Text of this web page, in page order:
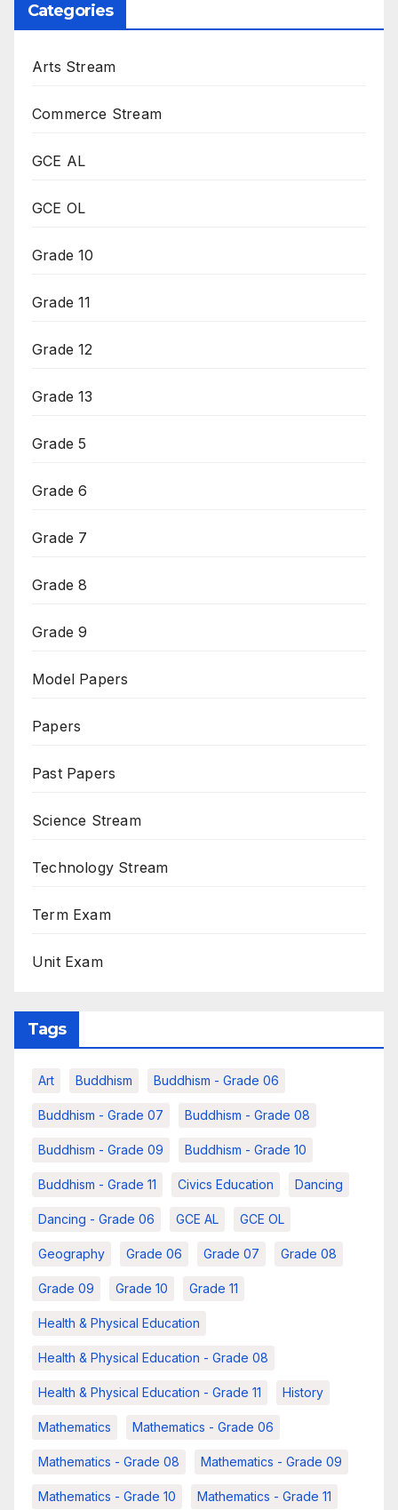
Categories
Arts Stream
Commerce Stream
GCE AL
GCE OL
Grade 10
Grade 11
Grade 12
Grade 13
Grade 5
Grade 6
Grade 7
Grade 8
Grade 9
Model Papers
Papers
Past Papers
Science Stream
Technology Stream
Term Exam
Unit Exam
Tags
Art Buddhism Buddhism - Grade 06
Buddhism - Grade 07 Buddhism - Grade 08
Buddhism - Grade 09 Buddhism - Grade 10
Buddhism - Grade 11 Civics Education Dancing
Dancing - Grade 06 GCE AL GCE OL
Geography Grade 06 Grade 07 Grade 08
Grade 09 Grade 10 Grade 11
Health & Physical Education
Health & Physical Education - Grade 08
Health & Physical Education - Grade 11 History
Mathematics Mathematics - Grade 06
Mathematics - Grade 08 Mathematics - Grade 09
Mathematics - Grade 10 Mathematics - Grade 11